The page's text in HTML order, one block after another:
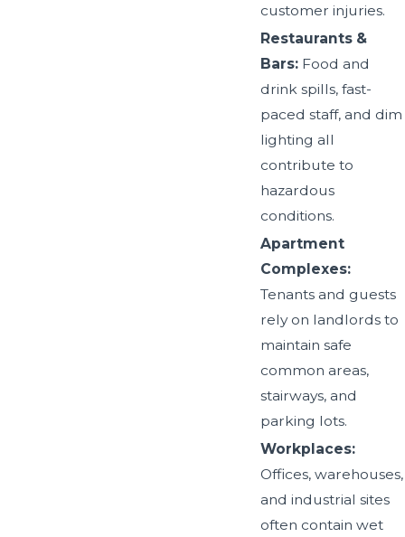
customer injuries.
Restaurants &
Bars: Food and
drink spills, fast-
paced staff, and dim
lighting all
contribute to
hazardous
conditions.
Apartment
Complexes:
Tenants and guests
rely on landlords to
maintain safe
common areas,
stairways, and
parking lots.
Workplaces:
Offices, warehouses,
and industrial sites
often contain wet